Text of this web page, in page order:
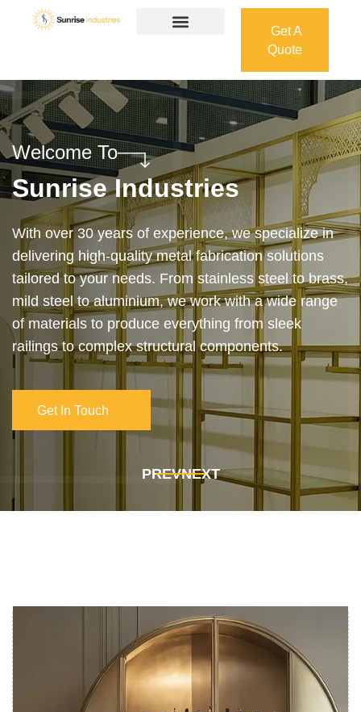
Get A
Quote
Quote
Welcome To
Sunrise Industries
Our services cover the complete process — from
design and manufacturing to final installation —
ensuring precision, durability, and on-time delivery.
Whether it’s a custom architectural feature or a
robust industrial structure, we bring your vision to
life with expert craftsmanship and attention to detail.
Get In Touch
Get In Touch
PREVNEXT